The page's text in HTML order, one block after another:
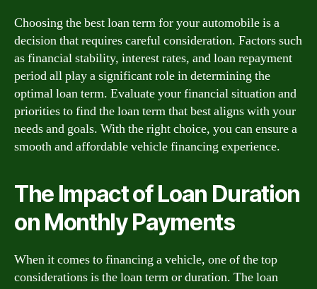
Choosing the best loan term for your automobile is a
decision that requires careful consideration. Factors such
as financial stability, interest rates, and loan repayment
period all play a significant role in determining the
optimal loan term. Evaluate your financial situation and
priorities to find the loan term that best aligns with your
needs and goals. With the right choice, you can ensure a
smooth and affordable vehicle financing experience.
The Impact of Loan Duration
on Monthly Payments
When it comes to financing a vehicle, one of the top
considerations is the loan term or duration. The loan